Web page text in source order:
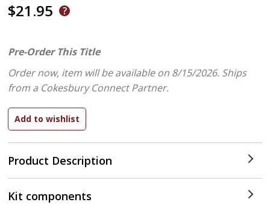
$21.95
Product Description
Pre-Order This Title
Order now, item will be available on 8/15/2026. Ships
from a Cokesbury Connect Partner.
Kit components